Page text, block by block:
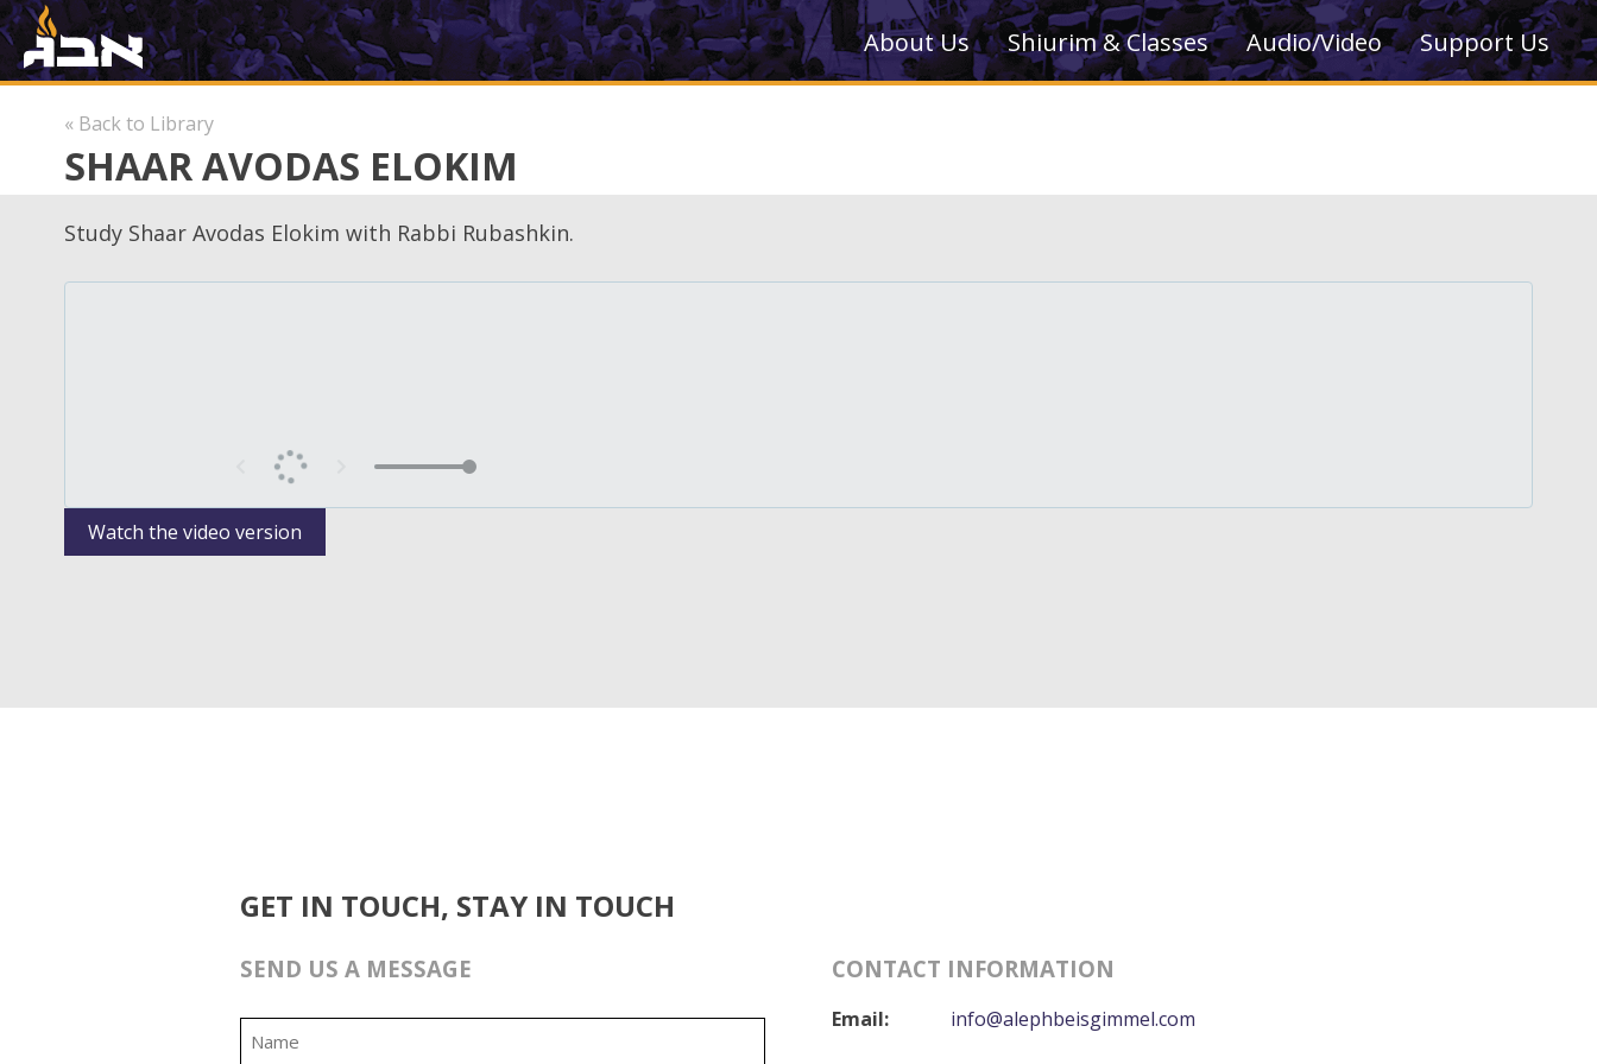
About Us Shiurim & Classes Audio/Video Support Us
« Back to Library
SHAAR AVODAS ELOKIM
Study Shaar Avodas Elokim with Rabbi Rubashkin.
Watch the video version
GET IN TOUCH, STAY IN TOUCH
SEND US A MESSAGE CONTACT INFORMATION
Email: info@alephbeisgimmel.com